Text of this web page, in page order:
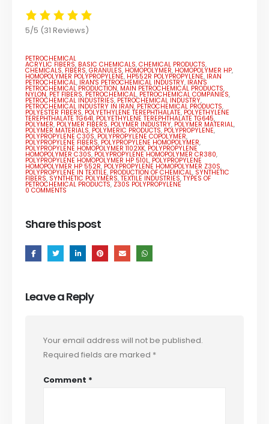
5/5 (31 Reviews)
PETROCHEMICAL
ACRYLIC FIBERS, BASIC CHEMICALS,CHEMICAL PRODUCTS,
CHEMICALS, FIBERS,GRANULES, HOMOPOLYMER, HOMOPOLYMER HP,
HOMOPOLYMER POLYPROPYLENE, HP552R POLYPROPYLENE, IRAN
PETROCHEMICAL, IRAN'S PETROCHEMICAL INDUSTRY, IRAN'S
PETROCHEMICAL PRODUCTION, MAIN PETROCHEMICAL PRODUCTS,
NYLON, PET FIBERS, PETROCHEMICAL, PETROCHEMICAL COMPANIES,
PETROCHEMICAL INDUSTRIES, PETROCHEMICAL INDUSTRY,
PETROCHEMICAL INDUSTRY IN IRAN, PETROCHEMICAL PRODUCTS,
POLYESTER FIBERS, POLYETHYLENE TEREPHTHALATE, POLYETHYLENE
TEREPHTHALATE TG641, POLYETHYLENE TEREPHTHALATE TG645,
POLYMER, POLYMER FIBERS, POLYMER INDUSTRY, POLYMER MATERIAL,
POLYMER MATERIALS, POLYMERIC PRODUCTS, POLYPROPYLENE,
POLYPROPYLENE C30S, POLYPROPYLENE COPOLYMER,
POLYPROPYLENE FIBERS, POLYPROPYLENE HOMOPOLYMER,
POLYPROPYLENE HOMOPOLYMER 1102XK, POLYPROPYLENE
HOMOPOLYMER C30S, POLYPROPYLENE HOMOPOLYMER CR380,
POLYPROPYLENE HOMOPOLYMER HP 510L, POLYPROPYLENE
HOMOPOLYMER HP 552R, POLYPROPYLENE HOMOPOLYMER Z30S,
POLYPROPYLENE IN TEXTILE, PRODUCTION OF CHEMICAL, SYNTHETIC
FIBERS, SYNTHETIC POLYMERS,TEXTILE INDUSTRIES,TYPES OF
PETROCHEMICAL PRODUCTS, Z30S POLYPROPYLENE
0 COMMENTS
Share this post
Leave a Reply
Your email address will not be published.
Required fields are marked *
Comment *